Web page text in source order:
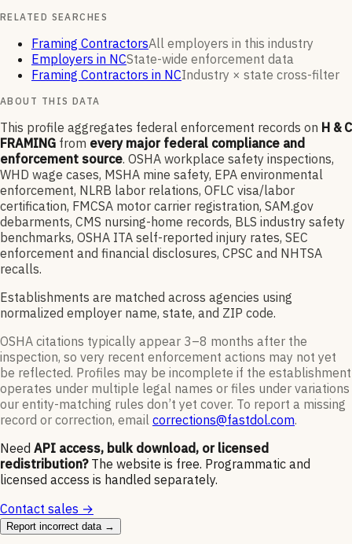
RELATED SEARCHES
Framing ContractorsAll employers in this industry
Employers in NCState-wide enforcement data
Framing Contractors in NCIndustry × state cross-filter
ABOUT THIS DATA
This profile aggregates federal enforcement records on H & C
FRAMING from every major federal compliance and
enforcement source. OSHA workplace safety inspections,
WHD wage cases, MSHA mine safety, EPA environmental
enforcement, NLRB labor relations, OFLC visa/labor
certification, FMCSA motor carrier registration, SAM.gov
debarments, CMS nursing-home records, BLS industry safety
benchmarks, OSHA ITA self-reported injury rates, SEC
enforcement and financial disclosures, CPSC and NHTSA
recalls.
Establishments are matched across agencies using
normalized employer name, state, and ZIP code.
OSHA citations typically appear 3–8 months after the
inspection, so very recent enforcement actions may not yet
be reflected. Profiles may be incomplete if the establishment
operates under multiple legal names or files under variations
our entity-matching rules don’t yet cover. To report a missing
record or correction, email corrections@fastdol.com.
Need API access, bulk download, or licensed
redistribution? The website is free. Programmatic and
licensed access is handled separately.
Contact sales →
Report incorrect data →